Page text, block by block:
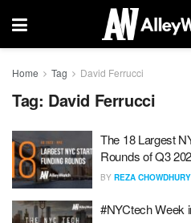
Home Tag David Ferrucci
Tag: David Ferrucci
The 18 Largest
Rounds of Q3
BY REZA CHOWDHURY
#NYCtech Week